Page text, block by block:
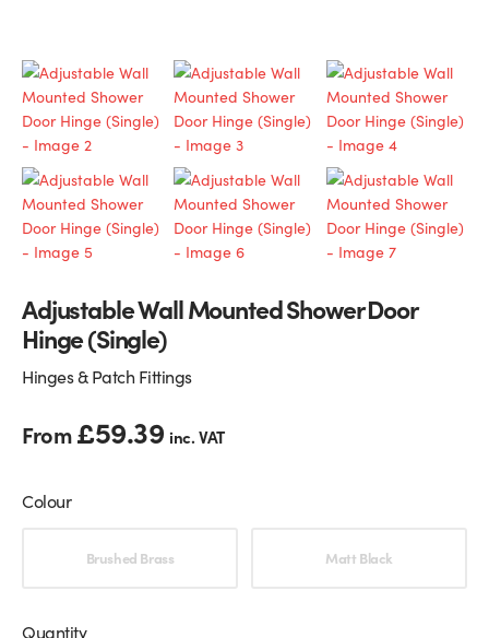
Adjustable Wall Mounted Shower Door
Hinge (Single)
Hinges & Patch Fittings
From£59.39 inc. VAT
Colour
Choose an option
Brushed Brass Matt Black
Quantity
Fire Rated Glass
Walk-On Glass
Bath Screens
Bespoke Mirrors
Shower Screen Channels & Accessories
Hinges & Patch Fittings
Shelf Supports
Support Bars